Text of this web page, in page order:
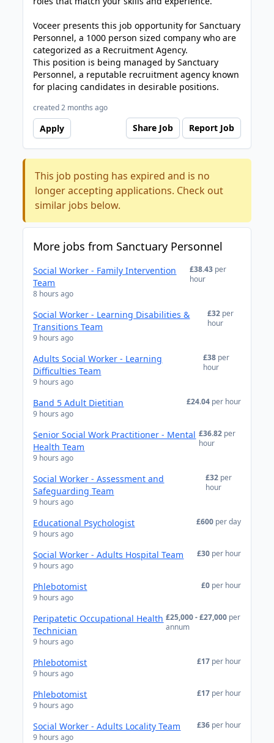
Voceer presents this job opportunity for Sanctuary
Personnel, a 1000 person sized company who are
categorized as a Recruitment Agency.
This position is being managed by Sanctuary
Personnel, a reputable recruitment agency known
for placing candidates in desirable positions.
created 2 months ago
Apply Share Job Report Job
This job posting has expired and is no
longer accepting applications. Check out
similar jobs below.
More jobs from Sanctuary Personnel
Social Worker - Family Intervention
Team
8 hours ago
£38.43 per
hour
Social Worker - Learning Disabilities &
Transitions Team
9 hours ago
£32 per
hour
Adults Social Worker - Learning
Difficulties Team
9 hours ago
£38 per
hour
Band 5 Adult Dietitian
9 hours ago
£24.04 per hour
Senior Social Work Practitioner - Mental
Health Team
9 hours ago
£36.82 per
hour
Social Worker - Assessment and
Safeguarding Team
9 hours ago
£32 per
hour
Educational Psychologist
9 hours ago
£600 per day
Social Worker - Adults Hospital Team
9 hours ago
£30 per hour
Phlebotomist
9 hours ago
£0 per hour
Peripatetic Occupational Health
Technician
9 hours ago
£25,000 - £27,000 per
annum
Phlebotomist
9 hours ago
£17 per hour
Phlebotomist
9 hours ago
£17 per hour
Social Worker - Adults Locality Team
9 hours ago
£36 per hour